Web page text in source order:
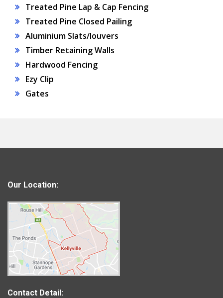
Treated Pine Lap & Cap Fencing
Treated Pine Closed Pailing
Aluminium Slats/louvers
Timber Retaining Walls
Hardwood Fencing
Ezy Clip
Gates
Our Location:
Contact Detail: